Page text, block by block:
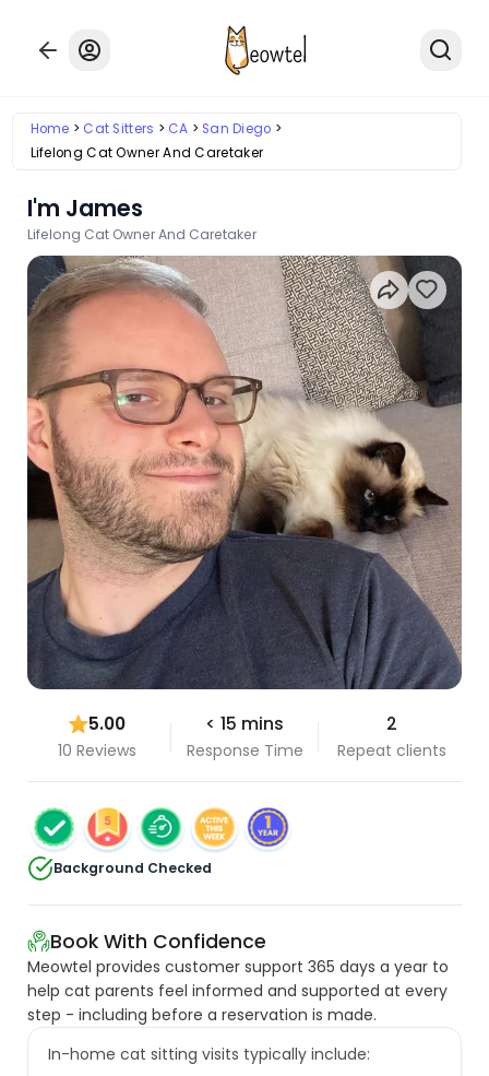
Home Cat Sitters CA
San Diego
Lifelong Cat Owner And Caretaker
I'm James
Lifelong Cat Owner And Caretaker
5.00
10 Reviews
< 15 mins
Response Time
2
Repeat clients
Background Checked
Book With Confidence
Meowtel provides customer support 365 days a year to
help cat parents feel informed and supported at every
step - including before a reservation is made.
In-home cat sitting visits typically include: